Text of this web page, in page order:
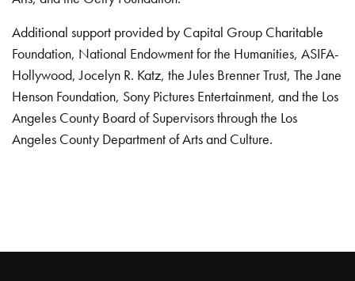
Additional support provided by Capital Group Charitable
Foundation, National Endowment for the Humanities, ASIFA-
Hollywood, Jocelyn R. Katz, the Jules Brenner Trust, The Jane
Henson Foundation, Sony Pictures Entertainment, and the Los
Angeles County Board of Supervisors through the Los
Angeles County Department of Arts and Culture.